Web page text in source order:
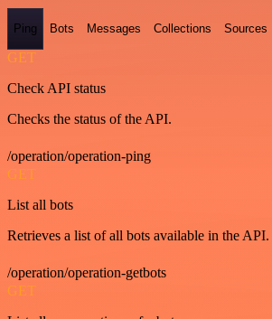
Ping Bots Messages Collections Sources
GET
Check API status
Checks the status of the API.
/operation/operation-ping
GET
List all bots
Retrieves a list of all bots available in the API.
/operation/operation-getbots
GET